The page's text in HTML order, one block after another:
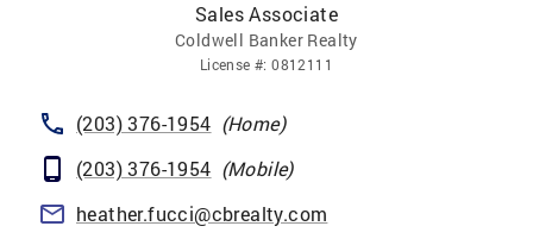
Sales Associate
Coldwell Banker Realty
License #:0812111
(203) 376-1954 (Home)
(203) 376-1954 (Mobile)
heather.fucci@cbrealty.com